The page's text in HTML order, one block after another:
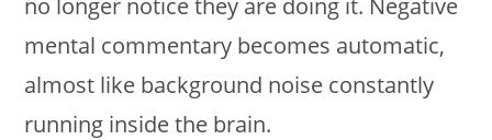
no longer notice they are doing it. Negative
mental commentary becomes automatic,
almost like background noise constantly
running inside the brain.